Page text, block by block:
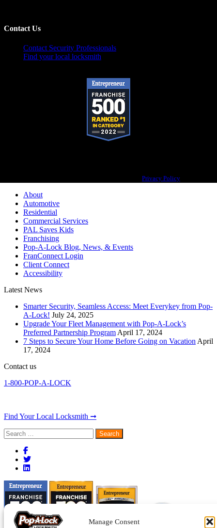
Manage Consent
Contact Us
Contact Security Professionals
Find your local locksmith
Privacy Policy
About
Automotive
Residential
Commercial Services
PAL Saves Kids
Franchising
Pop-A-Lock Blog, News, & Events
FranConnect Login
Client Connect
Accessibility
Latest News
Smarter Security, Seamless Access: Meet Everykey from Pop-
A-Lock! July 24, 2025
Upgrade Your Fleet Management with Pop-A-Lock’s
Preferred Partnership Program April 17, 2024
7 Steps to Secure Your Home Before Going on Vacation April
17, 2024
Contact us
1-800-POP-A-LOCK
Find Your Local Locksmith ➞
Search
for: